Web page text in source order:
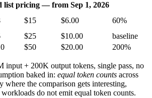
list pricing — from Sep 1, 2026
$15 $6.00
60%
$25 $10.00
baseline
$50 $20.00 200%
input + 200K output tokens, single pass, no
baked in: equal token counts across
where the comparison gets interesting,
workloads do not emit equal token counts.